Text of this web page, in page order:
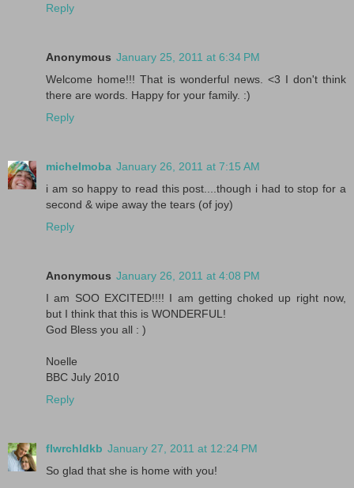
Reply
Anonymous January 25, 2011 at 6:34 PM
Welcome home!!! That is wonderful news. <3 I don't think
there are words. Happy for your family. :)
Reply
michelmoba January 26, 2011 at 7:15 AM
i am so happy to read this post....though i had to stop for a
second & wipe away the tears (of joy)
Reply
Anonymous January 26, 2011 at 4:08 PM
I am SOO EXCITED!!!! I am getting choked up right now,
but I think that this is WONDERFUL!
God Bless you all : )
Noelle
BBC July 2010
Reply
flwrchldkb January 27, 2011 at 12:24 PM
So glad that she is home with you!